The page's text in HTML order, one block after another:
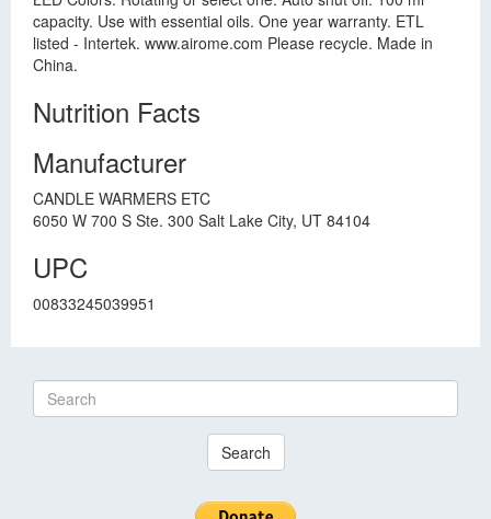
capacity. Use with essential oils. One year warranty. ETL
listed - Intertek. www.airome.com Please recycle. Made in
China.
Nutrition Facts
Manufacturer
CANDLE WARMERS ETC
6050 W 700 S Ste. 300 Salt Lake City, UT 84104
UPC
00833245039951
Search